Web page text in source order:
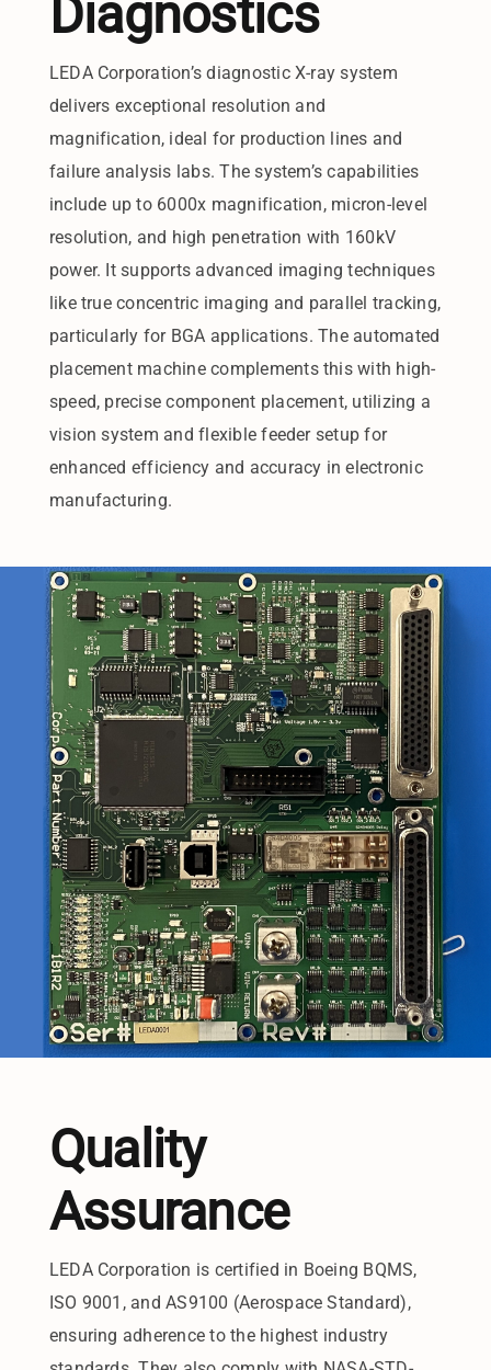
Diagnostics
LEDA Corporation’s diagnostic X-ray system
delivers exceptional resolution and
magnification, ideal for production lines and
failure analysis labs. The system’s capabilities
include up to 6000x magnification, micron-level
resolution, and high penetration with 160kV
power. It supports advanced imaging techniques
like true concentric imaging and parallel tracking,
particularly for BGA applications. The automated
placement machine complements this with high-
speed, precise component placement, utilizing a
vision system and flexible feeder setup for
enhanced efficiency and accuracy in electronic
manufacturing.
Quality
Assurance
LEDA Corporation is certified in Boeing BQMS,
ISO 9001, and AS9100 (Aerospace Standard),
ensuring adherence to the highest industry